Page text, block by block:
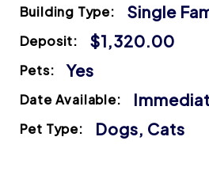
Building Type: Single
Deposit: $1,320.00
Pets: Yes
Date Available:
Pet Type: Dogs, Cats